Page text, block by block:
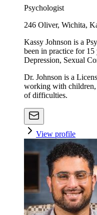
Psychologist
246 Oliver, Wichita,
Kassy Johnson is a
been in practice for 15
Depression, Sexual
Dr. Johnson is a
working with children,
of difficulties.
View profile